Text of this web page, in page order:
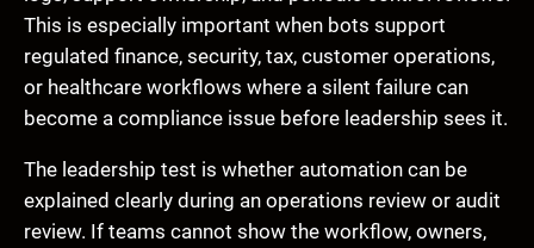
This is especially important when bots support
regulated finance, security, tax, customer operations,
or healthcare workflows where a silent failure can
become a compliance issue before leadership sees it.
The leadership test is whether automation can be
explained clearly during an operations review or audit
review. If teams cannot show the workflow, owners,